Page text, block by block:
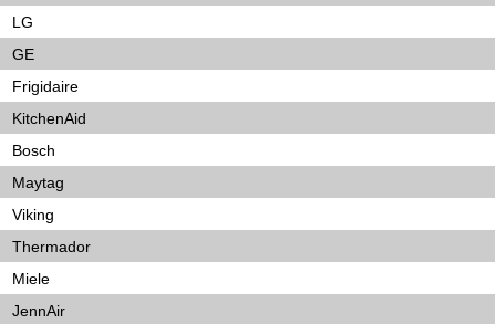
LG
GE
Frigidaire
KitchenAid
Bosch
Maytag
Viking
Thermador
Miele
JennAir